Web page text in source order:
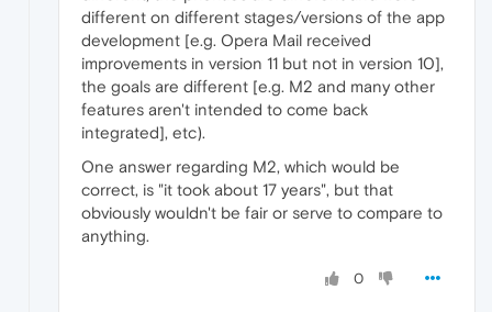
different on different stages/versions of the app
development [e.g. Opera Mail received
improvements in version 11 but not in version 10],
the goals are different [e.g. M2 and many other
features aren't intended to come back
integrated], etc).
One answer regarding M2, which would be
correct, is "it took about 17 years", but that
obviously wouldn't be fair or serve to compare to
anything.
0